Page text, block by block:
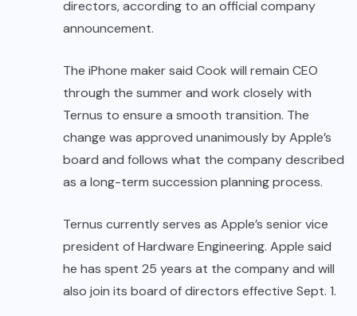
directors, according to an official company
announcement.
The iPhone maker said Cook will remain CEO
through the summer and work closely with
Ternus to ensure a smooth transition. The
change was approved unanimously by Apple’s
board and follows what the company described
as a long-term succession planning process.
Ternus currently serves as Apple’s senior vice
president of Hardware Engineering. Apple said
he has spent 25 years at the company and will
also join its board of directors effective Sept. 1.